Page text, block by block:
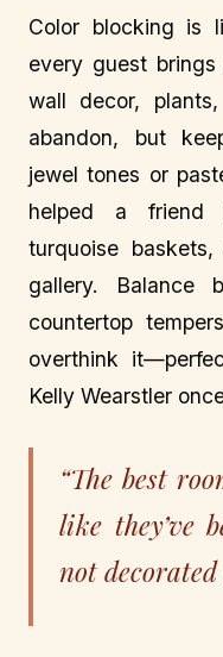
Color blocking is
every guest
wall decor,
abandon, but
jewel tones or
helped a friend
turquoise
gallery. Balance
countertop
overthink
Kelly Wearstler
“The best
like they’ve
not